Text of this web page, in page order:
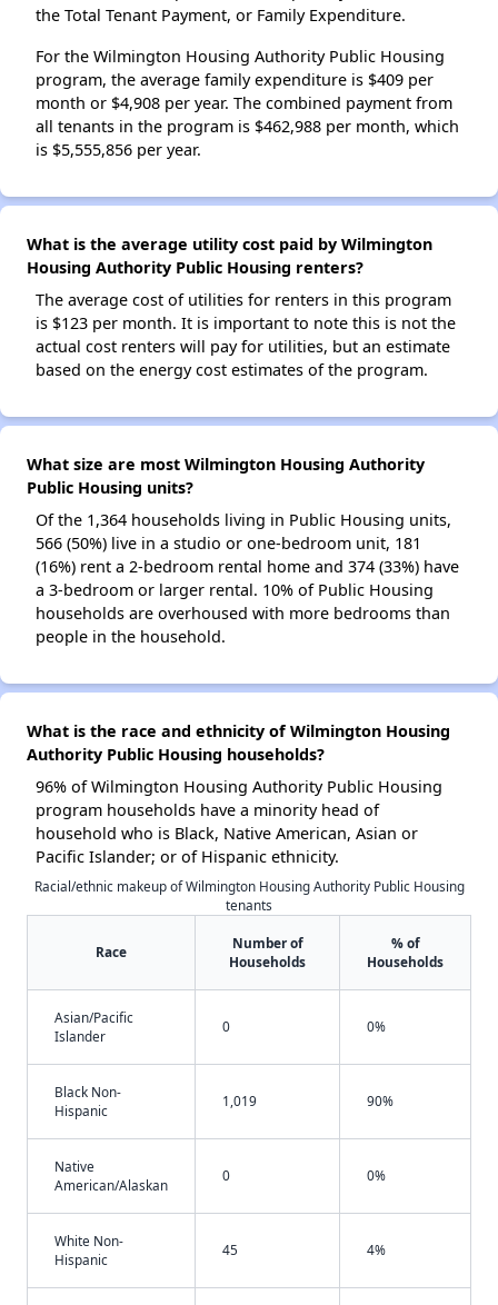
the Total Tenant Payment, or Family Expenditure.
For the Wilmington Housing Authority Public Housing
program, the average family expenditure is $409 per
month or $4,908 per year. The combined payment from
all tenants in the program is $462,988 per month, which
is $5,555,856 per year.
What is the average utility cost paid by Wilmington
Housing Authority Public Housing renters?
The average cost of utilities for renters in this program
is $123 per month. It is important to note this is not the
actual cost renters will pay for utilities, but an estimate
based on the energy cost estimates of the program.
What size are most Wilmington Housing Authority
Public Housing units?
Of the 1,364 households living in Public Housing units,
566 (50%) live in a studio or one-bedroom unit, 181
(16%) rent a 2-bedroom rental home and 374 (33%) have
a 3-bedroom or larger rental. 10% of Public Housing
households are overhoused with more bedrooms than
people in the household.
What is the race and ethnicity of Wilmington Housing
Authority Public Housing households?
96% of Wilmington Housing Authority Public Housing
program households have a minority head of
household who is Black, Native American, Asian or
Pacific Islander; or of Hispanic ethnicity.
Racial/ethnic makeup of Wilmington Housing Authority Public Housing
tenants
Race
Number of
Households
% of
Households
Asian/Pacific
Islander
0 0%
Black Non-
Hispanic
1,019 90%
Native
American/Alaskan
0 0%
White Non-
Hispanic
45 4%